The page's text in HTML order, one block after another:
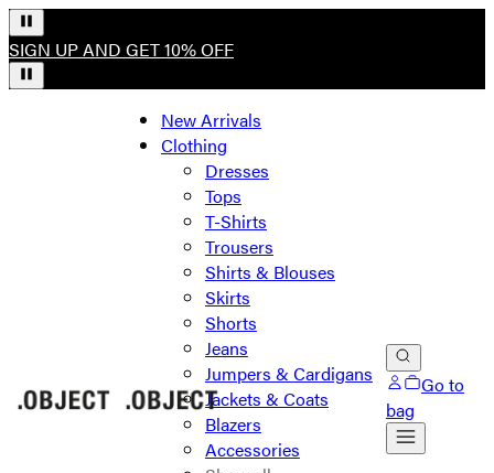
SIGN UP AND GET 10% OFF
New Arrivals
Clothing
Dresses
Tops
T-Shirts
Trousers
Shirts & Blouses
Skirts
Shorts
Jeans
Jumpers & Cardigans
Jackets & Coats
Blazers
Accessories
Go to
bag